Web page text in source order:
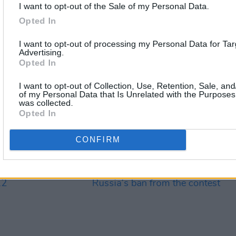
I want to opt-out of the Sale of my Personal Data.
Opted In
I want to opt-out of processing my Personal Data for
Advertising.
Opted In
I want to opt-out of Collection, Use, Retention, Sale,
of my Personal Data that Is Unrelated with the
was collected.
Opted In
CONFIRM
Sweden
wins record as
in two-
Freya Ridings: "The first